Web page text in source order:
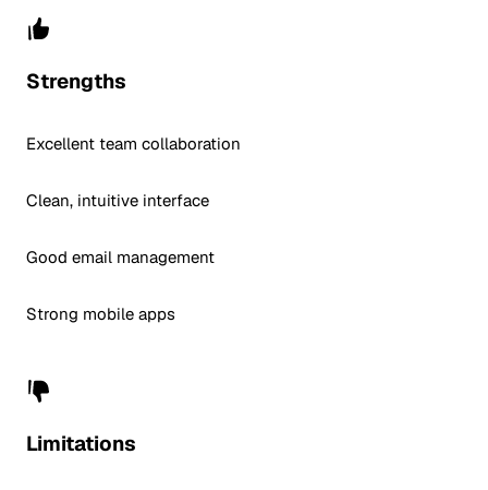
Strengths
Excellent team collaboration
Clean, intuitive interface
Good email management
Strong mobile apps
Limitations